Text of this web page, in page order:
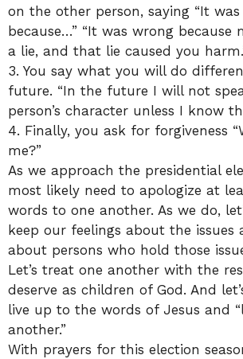
on the other person, saying “It
because…” “It was wrong because
a lie, and that lie caused you
3. You say what you will do
future. “In the future I will not
person’s character unless I know
4. Finally, you ask for forgiveness
me?”
As we approach the presidential
most likely need to apologize at
words to one another. As we do,
keep our feelings about the issues
about persons who hold those
Let’s treat one another with the
deserve as children of God. And
live up to the words of Jesus and
another.”
With prayers for this election